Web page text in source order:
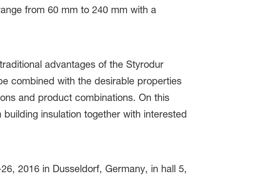
from 60 mm to 240 mm with a
advantages of the Styrodur
combined with the desirable properties
and product combinations. On this
insulation together with interested
2016 in Dusseldorf, Germany, in hall 5,